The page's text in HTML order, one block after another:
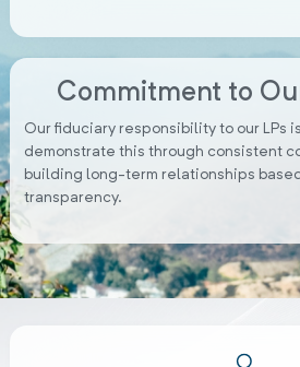
Commitment to
Our fiduciary responsibility to our LPs
demonstrate this through consistent
building long-term relationships
transparency.